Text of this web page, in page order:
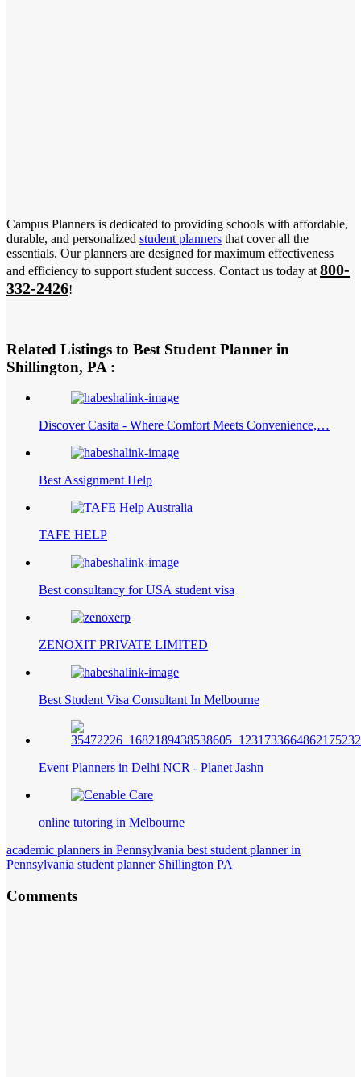
Campus Planners is dedicated to providing schools with affordable,
durable, and personalized student planners that cover all the
essentials. Our planners are designed for maximum effectiveness
and efficiency to support student success. Contact us today at 800-
332-2426!
Related Listings to Best Student Planner in
Shillington, PA :
Discover Casita - Where Comfort Meets Convenience,…
Best Assignment Help
TAFE HELP
Best consultancy for USA student visa
ZENOXIT PRIVATE LIMITED
Best Student Visa Consultant In Melbourne
Event Planners in Delhi NCR - Planet Jashn
online tutoring in Melbourne
academic planners in Pennsylvania best student planner in
Pennsylvania student planner Shillington PA
Comments